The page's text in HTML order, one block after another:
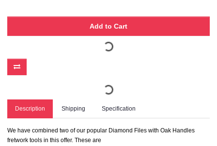
Add to Cart
Description Shipping Specification
We have combined two of our popular Diamond Files with Oak Handles
fretwork tools in this offer. These are